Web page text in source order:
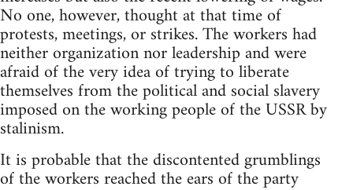
No one, however, thought at that time of
protests, meetings, or strikes. The workers had
neither organization nor leadership and were
afraid of the very idea of trying to liberate
themselves from the political and social slavery
imposed on the working people of the USSR by
stalinism.
It is probable that the discontented grumblings
of the workers reached the ears of the party